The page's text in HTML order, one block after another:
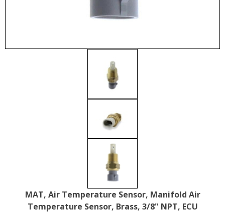
MAT, Air Temperature Sensor, Manifold Air
Temperature Sensor, Brass, 3/8" NPT, ECU